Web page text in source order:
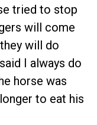
tried to stop
will come
will do
I always do
horse was
to eat his